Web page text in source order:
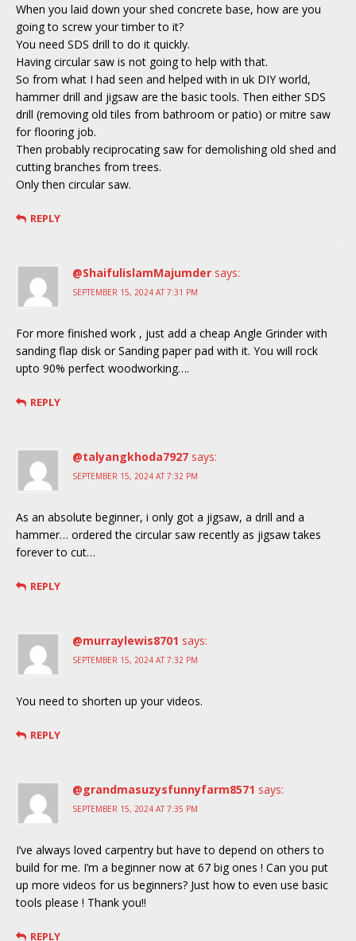
When you laid down your shed concrete base, how are you
going to screw your timber to it?
You need SDS drill to do it quickly.
Having circular saw is not going to help with that.
So from what I had seen and helped with in uk DIY world,
hammer drill and jigsaw are the basic tools. Then either SDS
drill (removing old tiles from bathroom or patio) or mitre saw
for flooring job.
Then probably reciprocating saw for demolishing old shed and
cutting branches from trees.
Only then circular saw.
REPLY
@ShaifulislamMajumder says:
SEPTEMBER 15, 2024 AT 7:31 PM
For more finished work , just add a cheap Angle Grinder with
sanding flap disk or Sanding paper pad with it. You will rock
upto 90% perfect woodworking….
REPLY
@talyangkhoda7927 says:
SEPTEMBER 15, 2024 AT 7:32 PM
As an absolute beginner, i only got a jigsaw, a drill and a
hammer… ordered the circular saw recently as jigsaw takes
forever to cut…
REPLY
@murraylewis8701 says:
SEPTEMBER 15, 2024 AT 7:32 PM
You need to shorten up your videos.
REPLY
@grandmasuzysfunnyfarm8571 says:
SEPTEMBER 15, 2024 AT 7:35 PM
I’ve always loved carpentry but have to depend on others to
build for me. I’m a beginner now at 67 big ones ! Can you put
up more videos for us beginners? Just how to even use basic
tools please ! Thank you!!
REPLY